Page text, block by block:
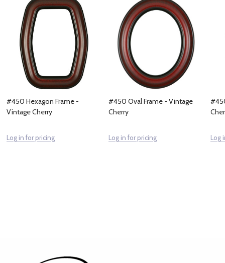
#450 Hexagon Frame -
Vintage Cherry
Log in for pricing
#450 Oval Frame - Vintage
Cherry
Log in for pricing Log